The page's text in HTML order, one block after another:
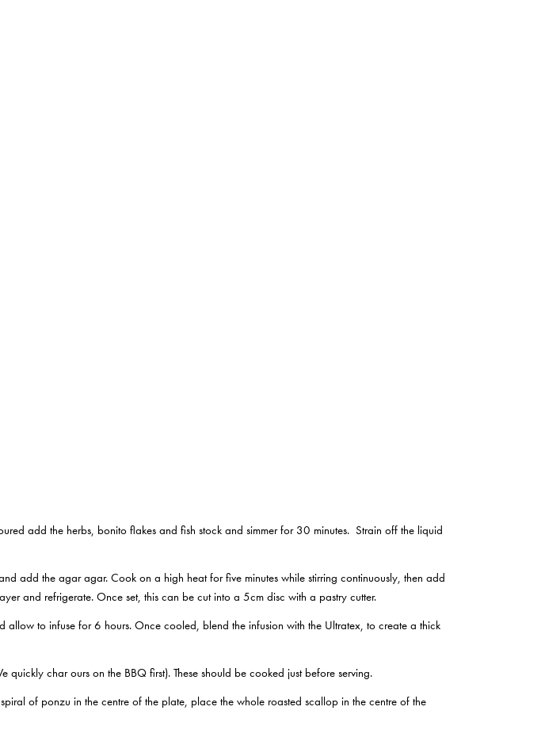
add the herbs, bonito flakes and fish stock and simmer for 30 minutes. Strain off the liquid
add the agar agar. Cook on a high heat for five minutes while stirring continuously, then add
and refrigerate. Once set, this can be cut into a 5cm disc with a pastry cutter.
to infuse for 6 hours. Once cooled, blend the infusion with the Ultratex, to create a thick
char ours on the BBQ first). These should be cooked just before serving.
of ponzu in the centre of the plate, place the whole roasted scallop in the centre of the